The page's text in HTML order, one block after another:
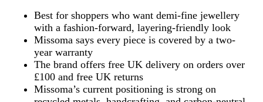
Best for shoppers who want demi-fine jewellery
with a fashion-forward, layering-friendly look
Missoma says every piece is covered by a two-
year warranty
The brand offers free UK delivery on orders over
£100 and free UK returns
Missoma’s current positioning is strong on